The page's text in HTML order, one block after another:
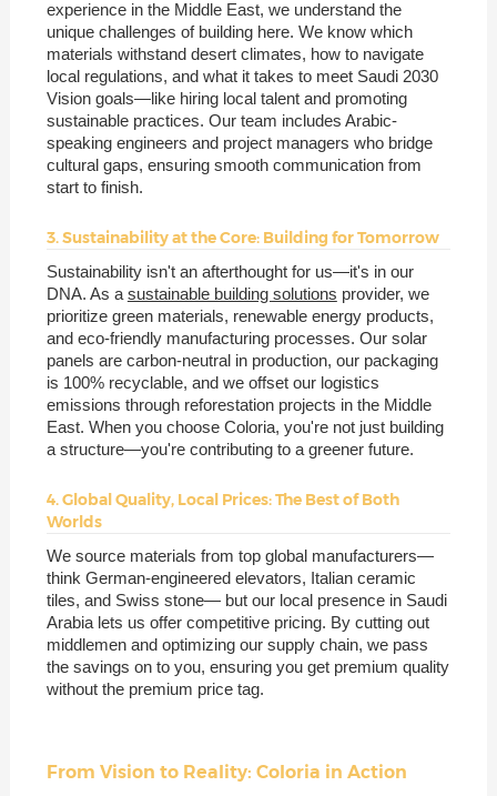
experience in the Middle East, we understand the
unique challenges of building here. We know which
materials withstand desert climates, how to navigate
local regulations, and what it takes to meet Saudi 2030
Vision goals—like hiring local talent and promoting
sustainable practices. Our team includes Arabic-
speaking engineers and project managers who bridge
cultural gaps, ensuring smooth communication from
start to finish.
3. Sustainability at the Core: Building for Tomorrow
Sustainability isn't an afterthought for us—it's in our
DNA. As a sustainable building solutions provider, we
prioritize green materials, renewable energy products,
and eco-friendly manufacturing processes. Our solar
panels are carbon-neutral in production, our packaging
is 100% recyclable, and we offset our logistics
emissions through reforestation projects in the Middle
East. When you choose Coloria, you're not just building
a structure—you're contributing to a greener future.
4. Global Quality, Local Prices: The Best of Both
Worlds
We source materials from top global manufacturers—
think German-engineered elevators, Italian ceramic
tiles, and Swiss stone— but our local presence in Saudi
Arabia lets us offer competitive pricing. By cutting out
middlemen and optimizing our supply chain, we pass
the savings on to you, ensuring you get premium quality
without the premium price tag.
From Vision to Reality: Coloria in Action